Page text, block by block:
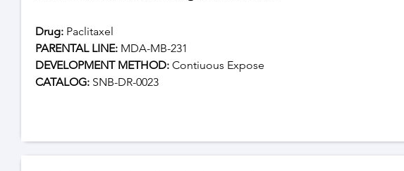
Drug: Paclitaxel
PARENTAL LINE: MDA-MB-231
DEVELOPMENT METHOD: Contiuous Expose
CATALOG: SNB-DR-0023